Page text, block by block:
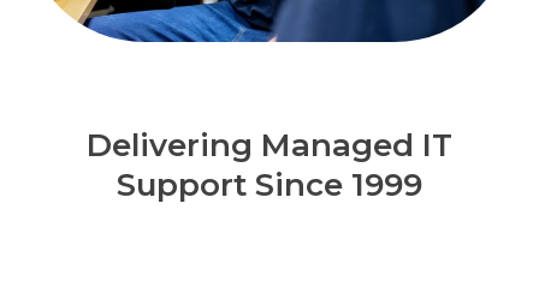
Delivering Managed IT
Support Since 1999